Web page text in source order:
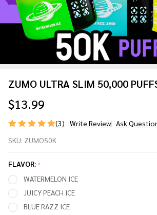
ZUMO ULTRA SLIM 50,000
$13.99
(3) Write Review Ask
ULTRA
SLIM
50,000
PUFFS
VAPE
SKU: ZUMO50K
FLAVOR:*
WATERMELON ICE
JUICY PEACH ICE
BLUE RAZZ ICE